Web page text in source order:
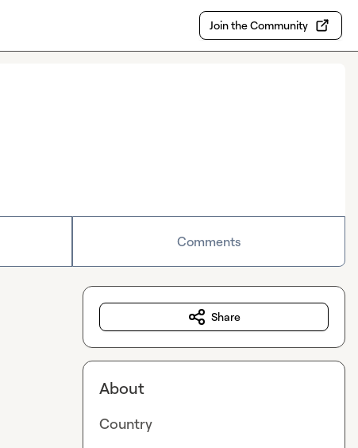
Join the Community
Comments
Share
About
Country